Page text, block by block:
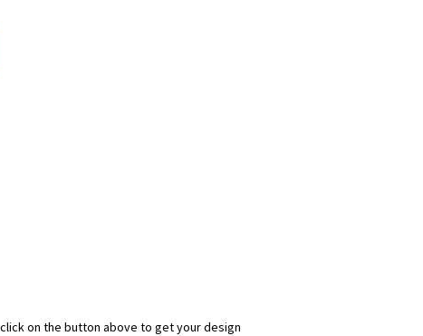
on the button above to get your design